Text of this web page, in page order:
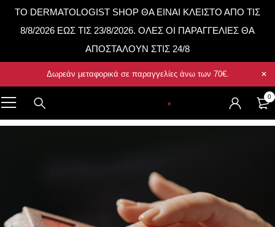
TO DERMATOLOGIST SHOP ΘΑ ΕΙΝΑΙ ΚΛΕΙΣΤΟ ΑΠΟ ΤΙΣ
8/8/2026 ΕΩΣ ΤΙΣ 23/8/2026. ΟΛΕΣ ΟΙ ΠΑΡΑΓΓΕΛΙΕΣ ΘΑ
ΑΠΟΣΤΑΛΟΥΝ ΣΤΙΣ 24/8
Δωρεάν μεταφορικά σε παραγγελίες άνω των 70€.
0